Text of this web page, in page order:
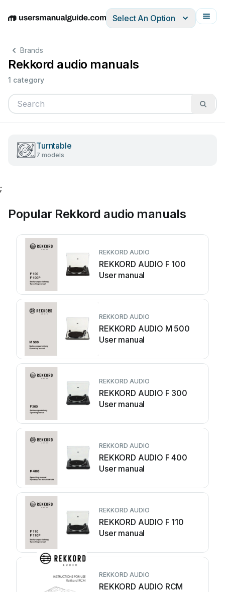
EnglishDeutschEspañolItalianoFrançais
Select An Option
Brands
Rekkord audio manuals
1 category
Turntable
7 models
;
Popular Rekkord audio manuals
REKKORD AUDIO
REKKORD AUDIO F 100
User manual
REKKORD AUDIO
REKKORD AUDIO M 500
User manual
REKKORD AUDIO
REKKORD AUDIO F 300
User manual
REKKORD AUDIO
REKKORD AUDIO F 400
User manual
REKKORD AUDIO
REKKORD AUDIO F 110
User manual
REKKORD AUDIO
REKKORD AUDIO RCM